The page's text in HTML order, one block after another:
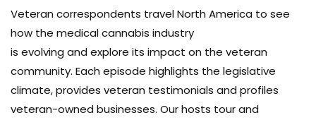
Veteran correspondents travel North America to see
how the medical cannabis industry
is evolving and explore its impact on the veteran
community. Each episode highlights the legislative
climate, provides veteran testimonials and profiles
veteran-owned businesses. Our hosts tour and